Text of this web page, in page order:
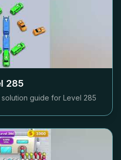
285
guide for Level 285